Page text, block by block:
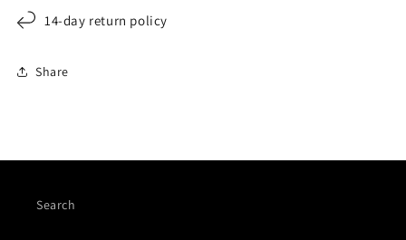
14-day return policy
Share
Search